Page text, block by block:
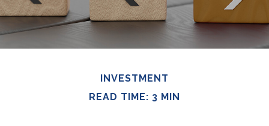
INVESTMENT
READ TIME: 3 MIN